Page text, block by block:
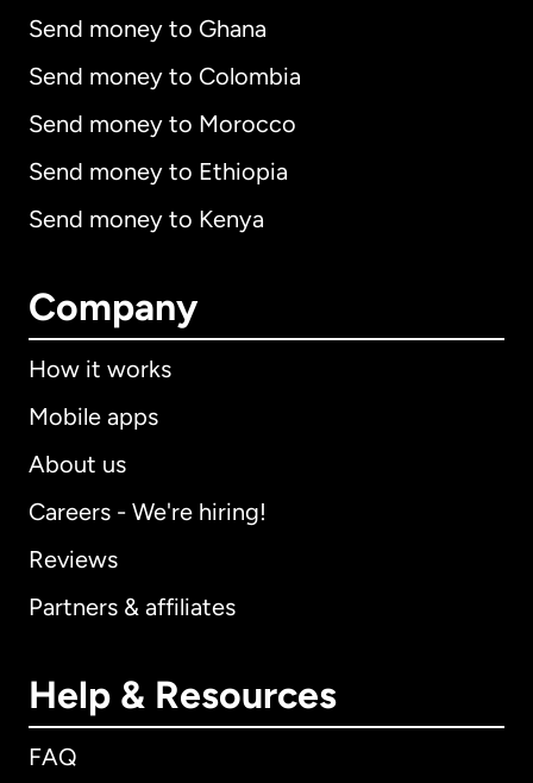
Send money to Ghana
Send money to Colombia
Send money to Morocco
Send money to Ethiopia
Send money to Kenya
Company
How it works
Mobile apps
About us
Careers - We're hiring!
Reviews
Partners & affiliates
Help & Resources
FAQ